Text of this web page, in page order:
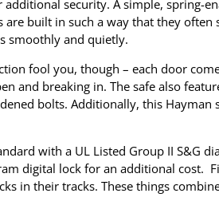
security. A simple, spring-
built in such a way that they often
smoothly and quietly.
fool you, though – each door
and breaking in. The safe also
bolts. Additionally, this
with a UL Listed Group II S&G
digital lock for an additional cost.
in their tracks. These things